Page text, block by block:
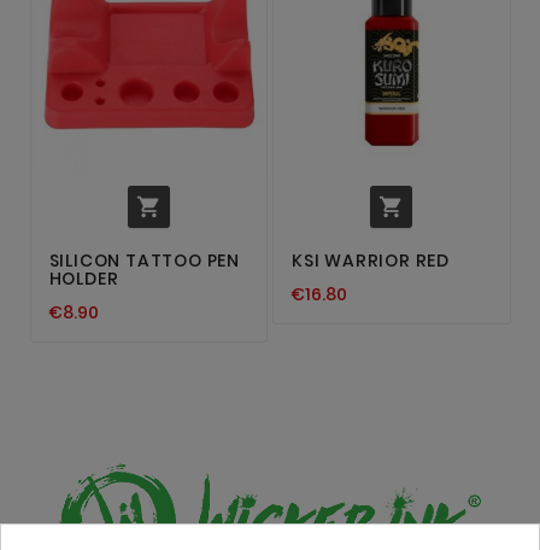

SILICON TATTOO PEN
HOLDER
€8.90

KSI WARRIOR RED
€16.80